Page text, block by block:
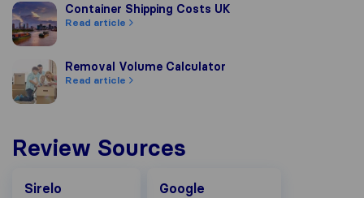
Container Shipping Costs UK
Container Shipping Costs UK
Read article
Removal Volume Calculator
Removal Volume Calculator
Read article
Review Sources
Sirelo
Google